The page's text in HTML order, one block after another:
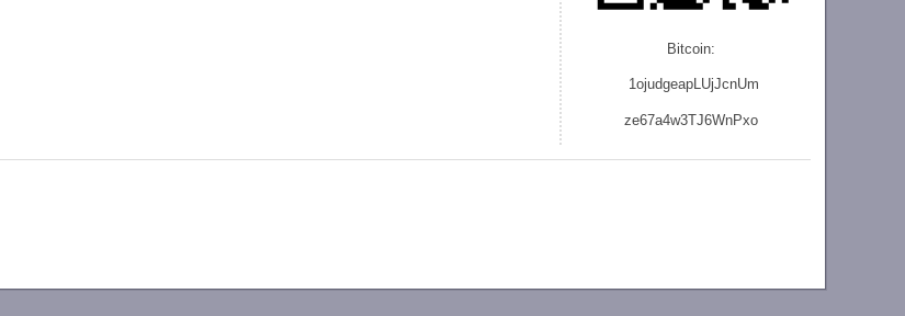
Bitcoin:
1ojudgeapLUjJcnUm
ze67a4w3TJ6WnPxo